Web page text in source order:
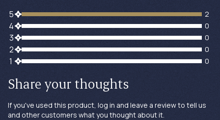
2 customers gave 5 star ratings
5 2
0 customers gave 4 star ratings
4 0
0 customers gave 3 star ratings
3 0
0 customers gave 2 star ratings
2 0
0 customers gave 1 star ratings
1 0
Share your thoughts
If you've used this product, log in and leave a review to tell us
and other customers what you thought about it.